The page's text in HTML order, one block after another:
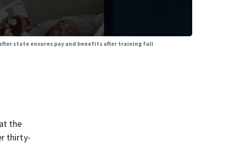
state ensures pay and benefits after training fall
the
thirty-